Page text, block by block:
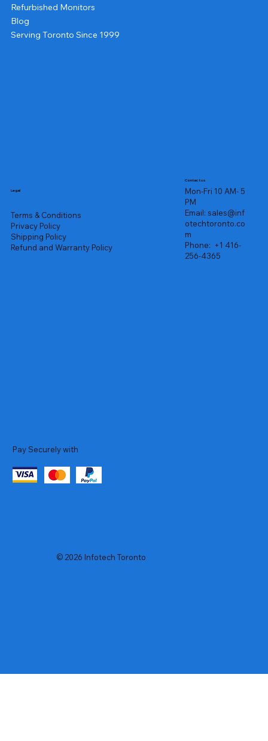
Refurbished Monitors
Blog
Serving Toronto Since 1999
Legal
Terms & Conditions
Privacy Policy
Shipping Policy
Refund and Warranty Policy
Contact us
Mon-Fri 10 AM- 5
PM
Email: sales@inf
otechtoronto.co
m
Phone: +1 416-
256-4365
Pay Securely with
© 2026 Infotech Toronto